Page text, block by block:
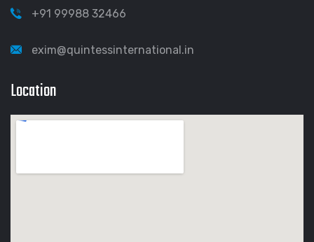
+91 99988 32466
exim@quintessinternational.in
Location